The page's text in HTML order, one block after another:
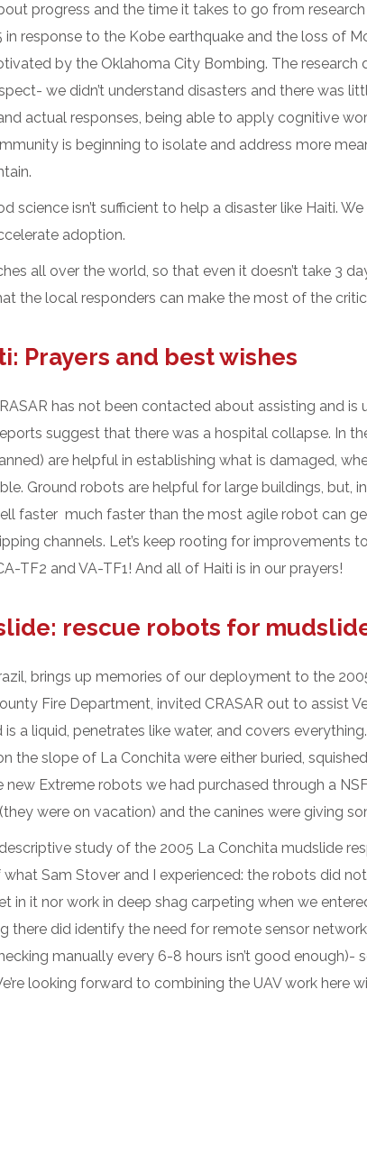
progress and the time it takes to go from
response to the Kobe earthquake and the loss of
by the Oklahoma City Bombing. The research
we didn’t understand disasters and there was
actual responses, being able to apply cognitive
is beginning to isolate and address more
science isn’t sufficient to help a disaster like Haiti.
adoption.
all over the world, so that even it doesn’t take 3
the local responders can make the most of the
Prayers and best wishes
has not been contacted about assisting and
suggest that there was a hospital collapse. In
are helpful in establishing what is damaged,
Ground robots are helpful for large buildings, but,
faster much faster than the most agile robot can
channels. Let’s keep rooting for improvements
TF2 and VA-TF1! And all of Haiti is in our prayers!
rescue robots for
brings up memories of our deployment to the
Fire Department, invited CRASAR out to assist
a liquid, penetrates like water, and covers
the slope of La Conchita were either buried,
Extreme robots we had purchased through a
were on vacation) and the canines were giving
study of the 2005 La Conchita mudslide
Sam Stover and I experienced: the robots did
in it nor work in deep shag carpeting when we
there did identify the need for remote sensor
manually every 6-8 hours isn’t good enough)-
looking forward to combining the UAV work here